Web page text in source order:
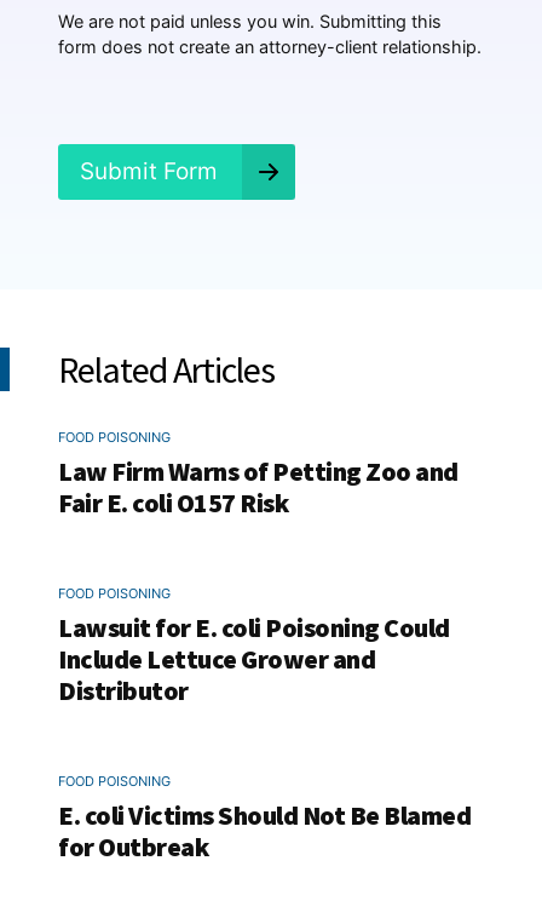
p
e
We are not paid unless you win. Submitting this
form does not create an attorney-client relationship.
Submit Form
Related Articles
FOOD POISONING
Law Firm Warns of Petting Zoo and
Fair E. coli O157 Risk
FOOD POISONING
Lawsuit for E. coli Poisoning Could
Include Lettuce Grower and
Distributor
FOOD POISONING
E. coli Victims Should Not Be Blamed
for Outbreak